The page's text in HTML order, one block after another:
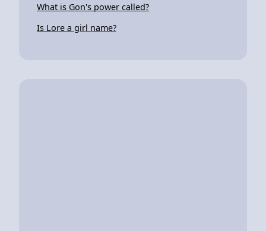
What is Gon's power called?
Is Lore a girl name?